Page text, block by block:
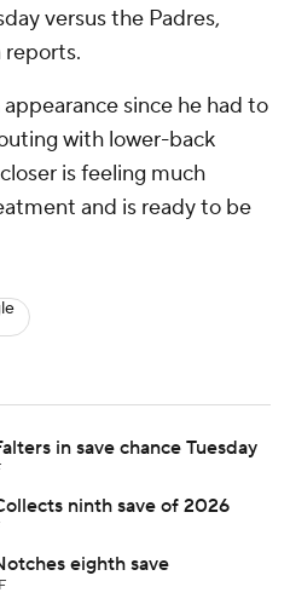
versus the Padres,
reports.
since he had to
with lower-back
is feeling much
and is ready to be
in save chance Tuesday
ninth save of 2026
eighth save